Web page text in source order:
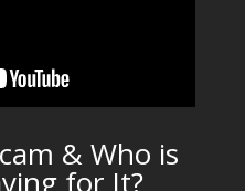
& Who is
for It?